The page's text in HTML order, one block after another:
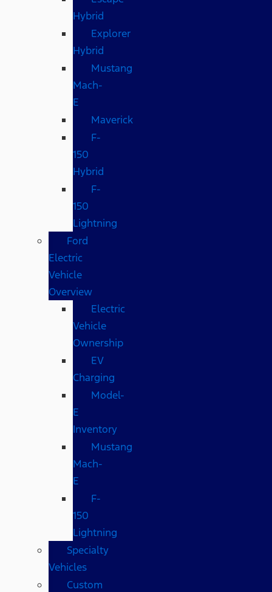
Hybrid
Explorer
Hybrid
Mustang
Mach-
E
Maverick
F-
150
Hybrid
F-
150
Lightning
Ford
Electric
Vehicle
Overview
Electric
Vehicle
Ownership
EV
Charging
Model-
E
Inventory
Mustang
Mach-
E
F-
150
Lightning
Specialty
Vehicles
Custom